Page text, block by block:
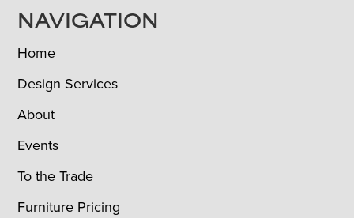
NAVIGATION
Home
Design Services
About
Events
To the Trade
Furniture Pricing